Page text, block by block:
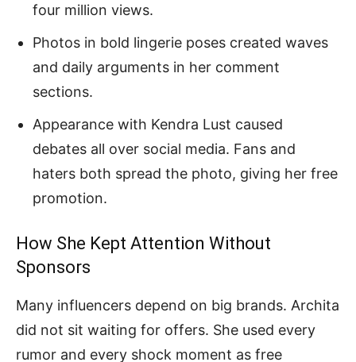
four million views.
Photos in bold lingerie poses created waves
and daily arguments in her comment
sections.
Appearance with Kendra Lust caused
debates all over social media. Fans and
haters both spread the photo, giving her free
promotion.
How She Kept Attention Without
Sponsors
Many influencers depend on big brands. Archita
did not sit waiting for offers. She used every
rumor and every shock moment as free